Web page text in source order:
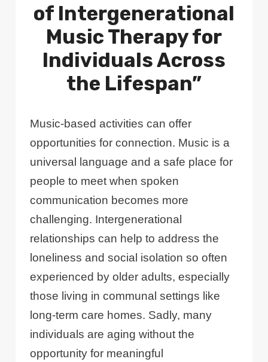
of Intergenerational
Music Therapy for
Individuals Across
the Lifespan”
Music-based activities can offer
opportunities for connection. Music is a
universal language and a safe place for
people to meet when spoken
communication becomes more
challenging. Intergenerational
relationships can help to address the
loneliness and social isolation so often
experienced by older adults, especially
those living in communal settings like
long-term care homes. Sadly, many
individuals are aging without the
opportunity for meaningful